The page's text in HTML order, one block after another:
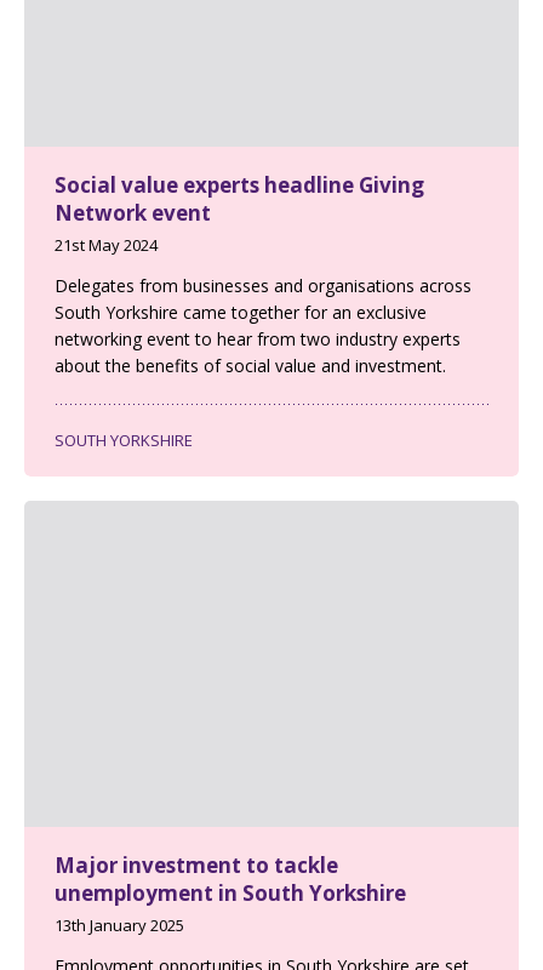
Social value experts headline Giving
Network event
21st May 2024
Delegates from businesses and organisations across
South Yorkshire came together for an exclusive
networking event to hear from two industry experts
about the benefits of social value and investment.
SOUTH YORKSHIRE
Major investment to tackle
unemployment in South Yorkshire
13th January 2025